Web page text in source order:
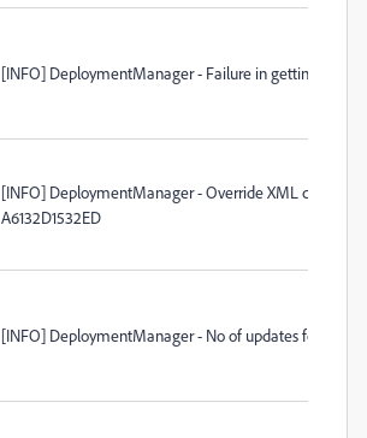
[INFO] DeploymentManager - Failure in getting Self-
[INFO] DeploymentManager - Override XML created
A6132D1532ED
[INFO] DeploymentManager - No of updates found